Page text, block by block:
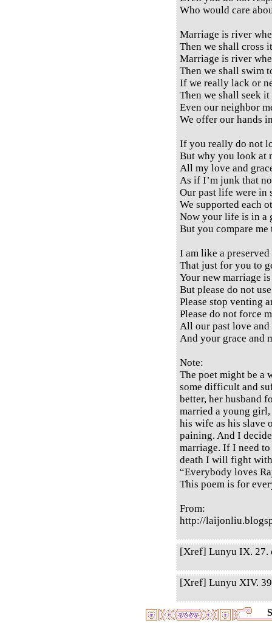
Who would care
Marriage is river
Then we shall cross
Marriage is river
Then we shall swim
If we really lack or
Then we shall seek
Even our neighbor
We offer our hands
If you really do not
But why you look at
All my love and
As if I’m junk that
Our past life were
We supported each
Now your life is in a
But you compare me
I am like a
That just for you to
Your new marriage
But please do not
Please stop venting
Please do not force
All our past love
And your grace and
Note:
The poet might be a
some difficult and
better, her husband
married a young
his wife as his slave
paining. And I
marriage. If I need
death I will fight
“Everybody loves
This poem is for
From:
http://
[Xref] Lunyu IX. 27.
[Xref] Lunyu XIV.